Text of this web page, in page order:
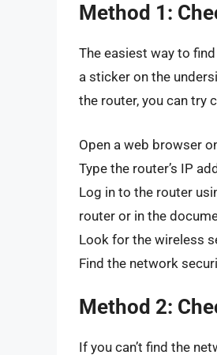
Method 1:
The easiest way to
a sticker on the
the router, you can try
Open a web browser
Type the router’s IP
Log in to the router
router or in the
Look for the wireless
Find the network
Method 2:
If you can’t find the